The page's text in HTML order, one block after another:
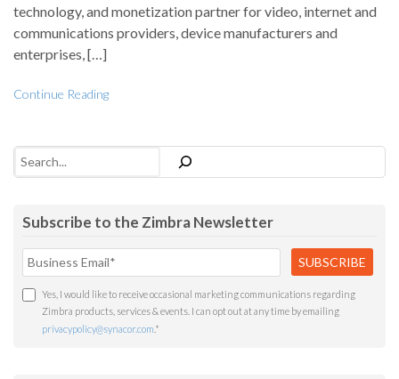
technology, and monetization partner for video, internet and
communications providers, device manufacturers and
enterprises, […]
Continue Reading
Search
Subscribe to the Zimbra Newsletter
Yes, I would like to receive occasional marketing communications regarding
Zimbra products, services & events. I can opt out at any time by emailing
privacypolicy@synacor.com *